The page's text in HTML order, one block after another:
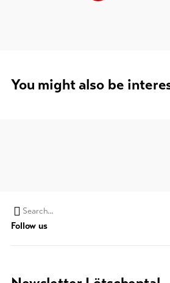
You might also be
Search
string
(at
3
Follow us